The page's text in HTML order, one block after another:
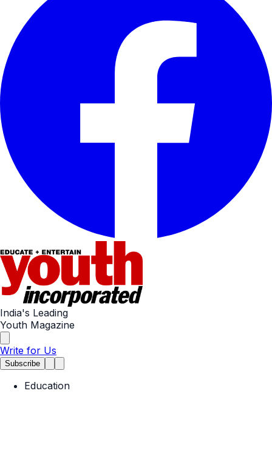
India's Leading
Youth Magazine
Write for Us
Subscribe
Education